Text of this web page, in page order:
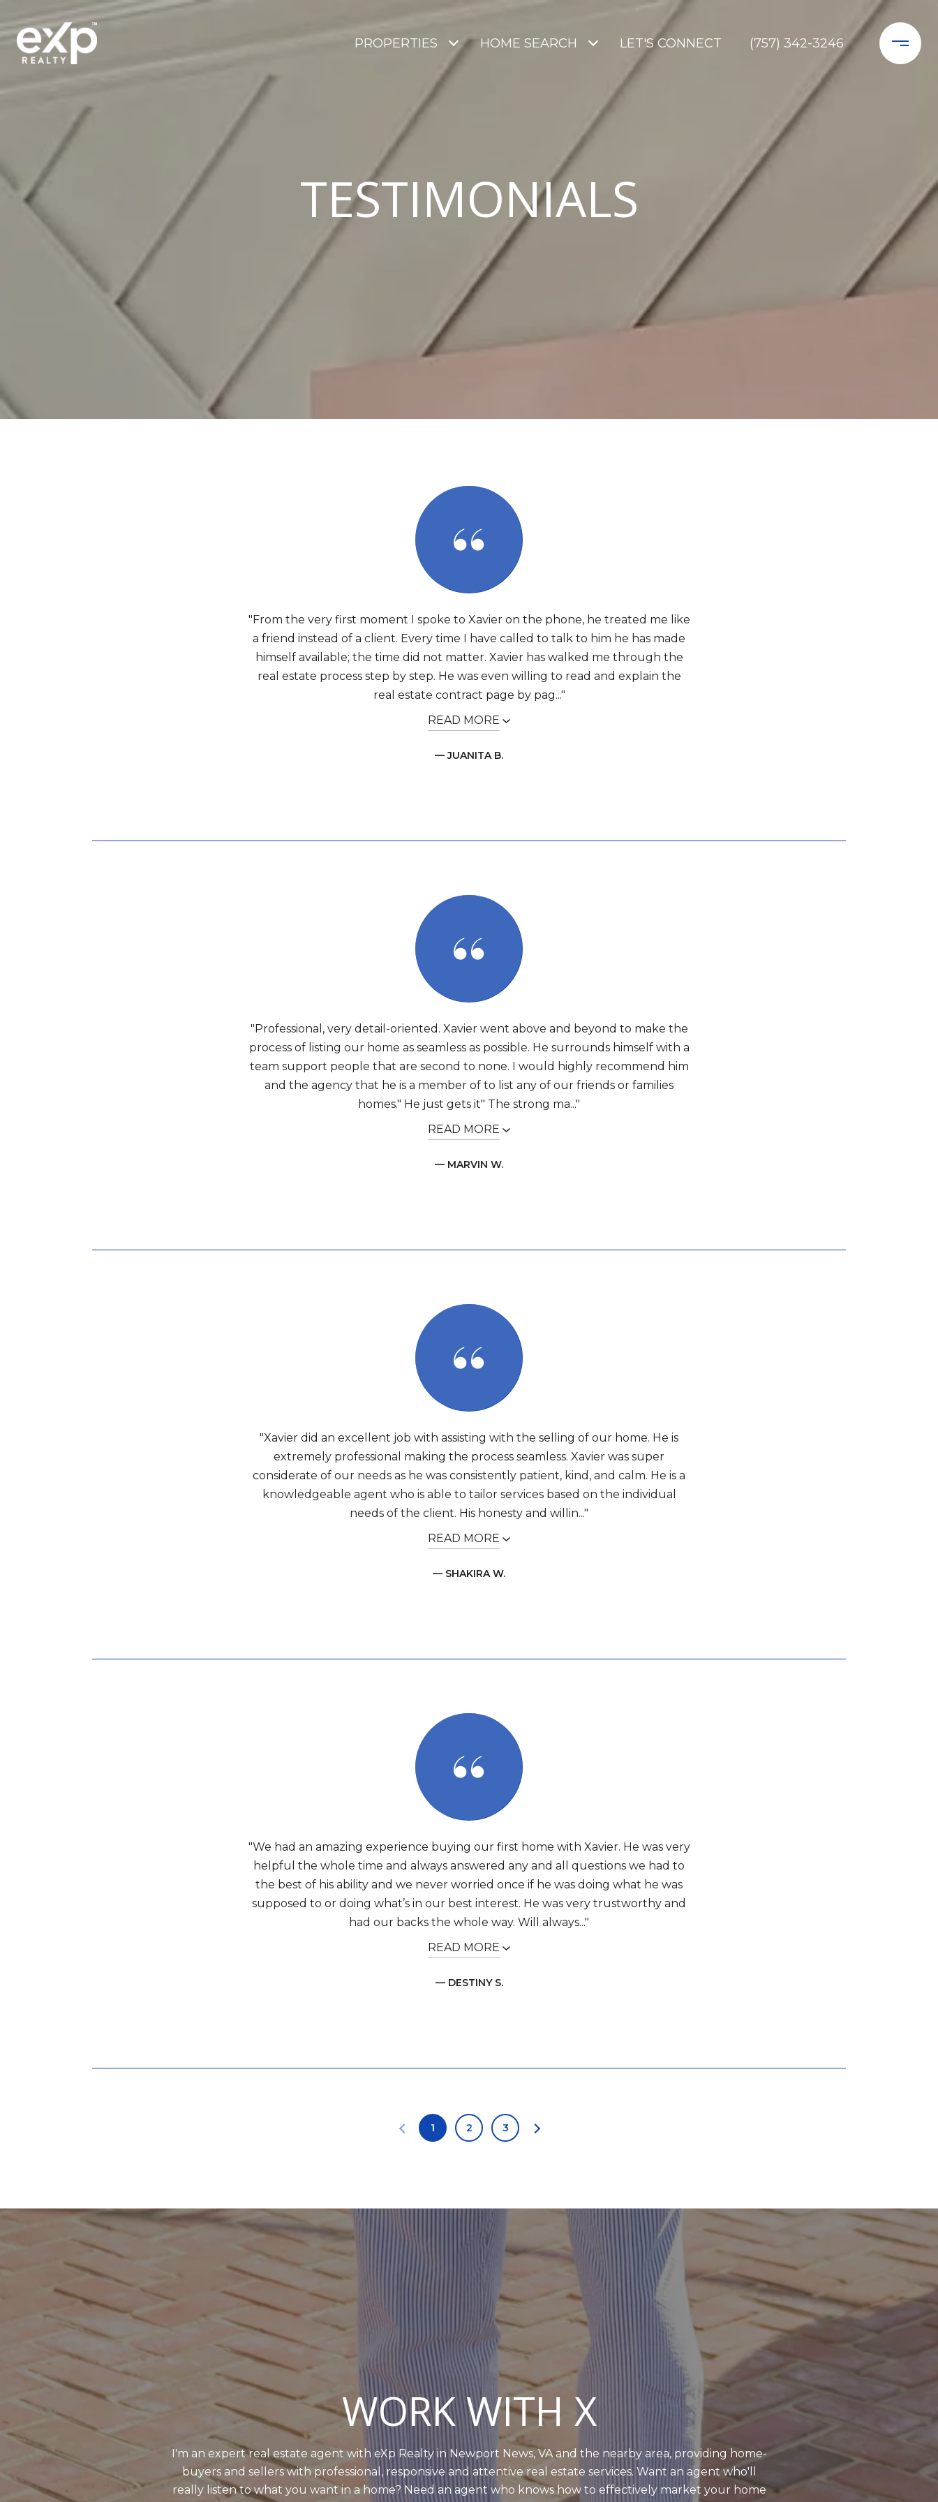
PROPERTIES HOME SEARCH LET'S CONNECT (757) 342-3246
TESTIMONIALS
"From the very first moment I spoke to Xavier on the phone, he treated me like
a friend instead of a client. Every time I have called to talk to him he has made
himself available; the time did not matter. Xavier has walked me through the
real estate process step by step. He was even willing to read and explain the
real estate contract page by pag..."
READ MORE
— JUANITA B.
"Professional, very detail-oriented. Xavier went above and beyond to make the
process of listing our home as seamless as possible. He surrounds himself with a
team support people that are second to none. I would highly recommend him
and the agency that he is a member of to list any of our friends or families
homes." He just gets it" The strong ma..."
READ MORE
— MARVIN W.
"Xavier did an excellent job with assisting with the selling of our home. He is
extremely professional making the process seamless. Xavier was super
considerate of our needs as he was consistently patient, kind, and calm. He is a
knowledgeable agent who is able to tailor services based on the individual
needs of the client. His honesty and willin..."
READ MORE
— SHAKIRA W.
"We had an amazing experience buying our first home with Xavier. He was very
helpful the whole time and always answered any and all questions we had to
the best of his ability and we never worried once if he was doing what he was
supposed to or doing what’s in our best interest. He was very trustworthy and
had our backs the whole way. Will always..."
READ MORE
— DESTINY S.
1 2 3
WORK WITH X
I'm an expert real estate agent with eXp Realty in Newport News, VA and the nearby area, providing home-
buyers and sellers with professional, responsive and attentive real estate services. Want an agent who'll
really listen to what you want in a home? Need an agent who knows how to effectively market your home